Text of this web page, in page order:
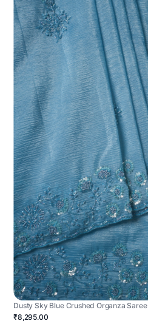
Dusty Sky Blue Crushed Organza Saree
₹8,295.00